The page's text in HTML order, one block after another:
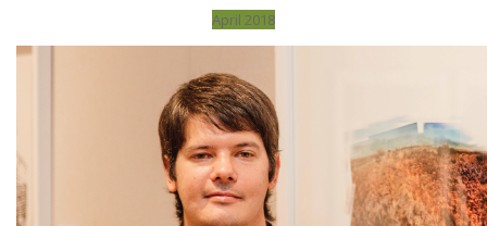
April 2018